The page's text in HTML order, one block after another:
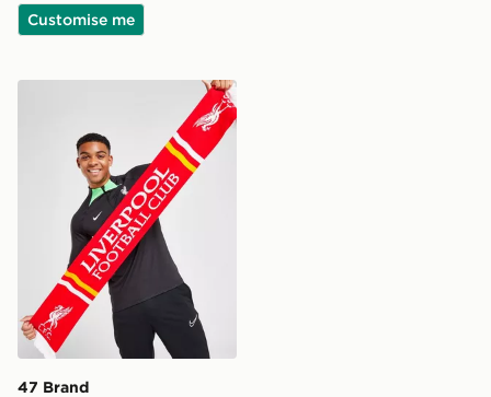
Customise me
47 Brand Liverpool FC Scarf
47 Brand